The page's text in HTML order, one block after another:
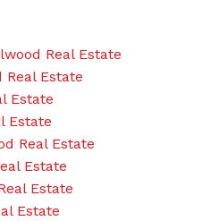
Real Estate
Real Estate
Estate
Estate
Real Estate
Estate
Estate
Estate